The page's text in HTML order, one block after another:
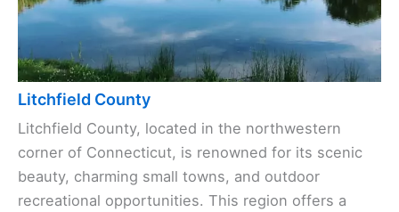
Litchfield County
Litchfield County, located in the northwestern
corner of Connecticut, is renowned for its scenic
beauty, charming small towns, and outdoor
recreational opportunities. This region offers a